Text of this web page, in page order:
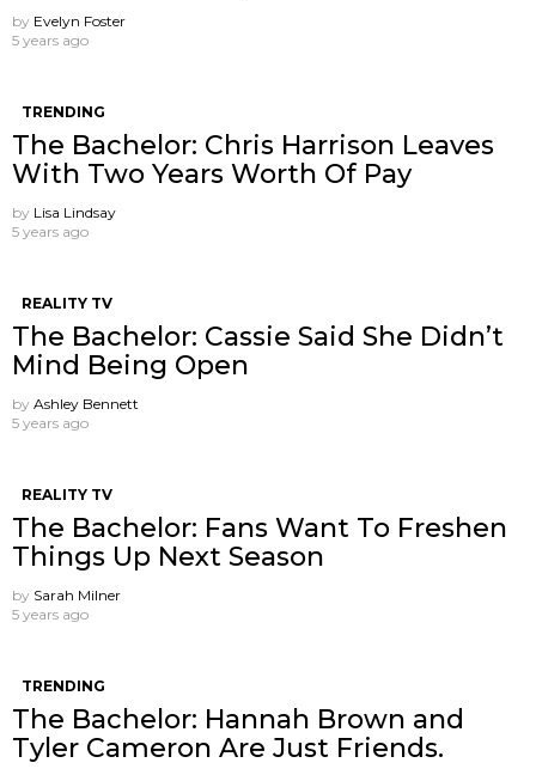
by Evelyn Foster
5 years ago
TRENDING
The Bachelor: Chris Harrison Leaves
With Two Years Worth Of Pay
by Lisa Lindsay
5 years ago
REALITY TV
The Bachelor: Cassie Said She Didn’t
Mind Being Open
by Ashley Bennett
5 years ago
REALITY TV
The Bachelor: Fans Want To Freshen
Things Up Next Season
by Sarah Milner
5 years ago
TRENDING
The Bachelor: Hannah Brown and
Tyler Cameron Are Just Friends.